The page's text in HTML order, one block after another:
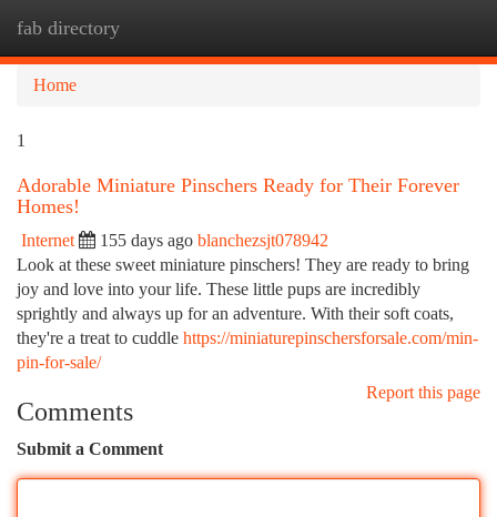
fab directory
Home
1
Adorable Miniature Pinschers Ready for Their Forever
Homes!
Internet 155 days ago blanchezsjt078942
Look at these sweet miniature pinschers! They are ready to bring
joy and love into your life. These little pups are incredibly
sprightly and always up for an adventure. With their soft coats,
they're a treat to cuddle https://miniaturepinschersforsale.com/min-
pin-for-sale/
Report this page
Comments
Submit a Comment